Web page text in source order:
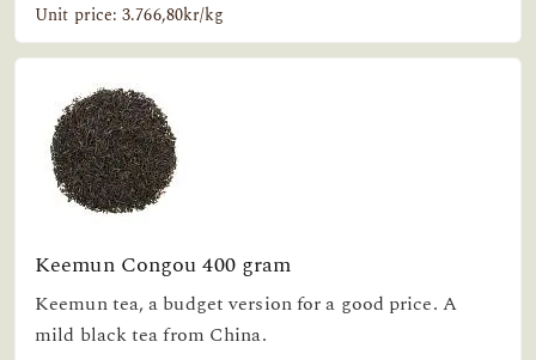
Unit price: 3.766,80kr/kg
Keemun Congou 400 gram
Keemun tea, a budget version for a good price. A
mild black tea from China.